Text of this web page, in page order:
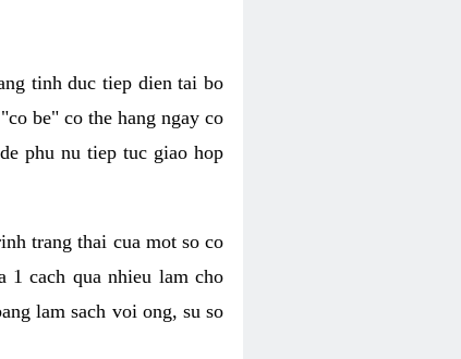
tinh duc tiep dien tai bo
be" co the hang ngay co
phu nu tiep tuc giao hop
trang thai cua mot so co
1 cach qua nhieu lam cho
lam sach voi ong, su so